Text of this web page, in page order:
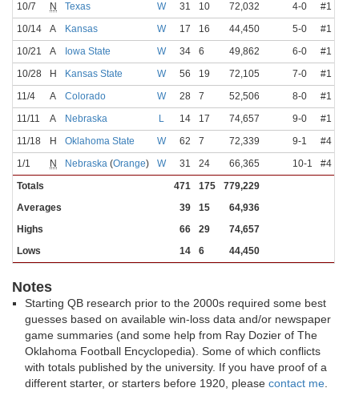
10/7
N Texas W 31 10 72,032 4-0 #1
10/14
A Kansas W 17 16 44,450 5-0 #1
10/21
A Iowa State W 34 6 49,862 6-0 #1
10/28
H Kansas State W 56 19 72,105 7-0 #1
11/4
A Colorado W 28 7 52,506 8-0 #1
11/11
A Nebraska L 14 17 74,657 9-0 #1
11/18
H Oklahoma State W 62 7 72,339 9-1 #4
1/1
N Nebraska (Orange) W 31 24 66,365 10-1 #4
Totals
471 175
779,229
Averages
39 15
64,936
Highs
66 29
74,657
Lows
14 6 44,450
Notes
Starting QB research prior to the 2000s required some best
guesses based on available win-loss data and/or newspaper
game summaries (and some help from Ray Dozier of The
Oklahoma Football Encyclopedia). Some of which conflicts
with totals published by the university. If you have proof of a
different starter, or starters before 1920, please contact me